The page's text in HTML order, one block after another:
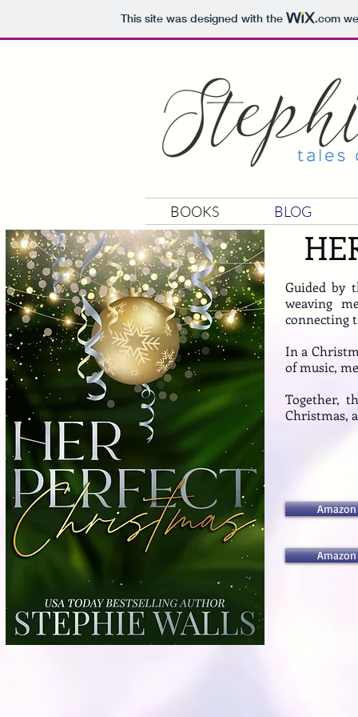
This site was designed with the .com
Guided by
weaving
connecting
In a
of music,
Together,
Christmas,
Amazon
Amazon
BOOKS BLOG